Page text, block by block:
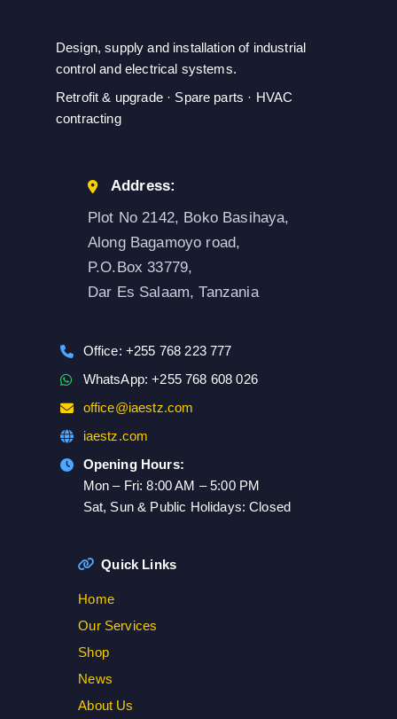
Design, supply and installation of industrial
control and electrical systems.
Retrofit & upgrade · Spare parts · HVAC
contracting
Address:
Plot No 2142, Boko Basihaya,
Along Bagamoyo road,
P.O.Box 33779,
Dar Es Salaam, Tanzania
Office: +255 768 223 777
WhatsApp: +255 768 608 026
office@iaestz.com
iaestz.com
Opening Hours:
Mon – Fri: 8:00 AM – 5:00 PM
Sat, Sun & Public Holidays: Closed
Quick Links
Home
Our Services
Shop
News
About Us